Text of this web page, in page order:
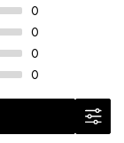
0
0
0
0